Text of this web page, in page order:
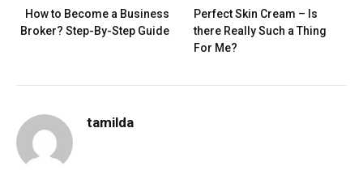
How to Become a Business
Broker? Step-By-Step Guide
Perfect Skin Cream – Is
there Really Such a Thing
For Me?
tamilda